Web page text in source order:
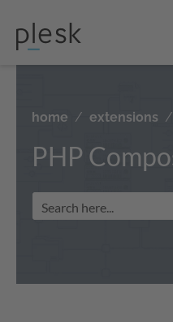
home extensions
PHP